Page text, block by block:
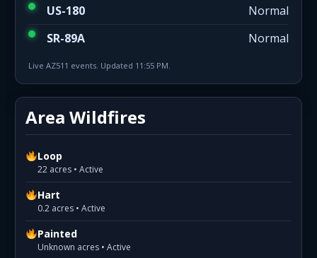
US-180
Normal
SR-89A
Normal
Live AZ511 events. Updated 11:55 PM.
Area Wildfires
Loop
22 acres • Active
Hart
0.2 acres • Active
Painted
Unknown acres • Active